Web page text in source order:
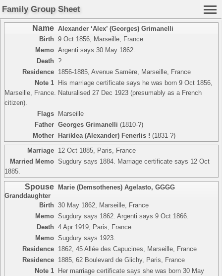
Family Group Sheet
Name Alexander ‘Alex’ (Georges) Grimanelli
Birth 9 Oct 1856, Marseille, France
Memo Argenti says 30 May 1862.
Death ?
Residence
1856-1885, Avenue Samère, Marseille, France
Note 1
His marriage certificate says he was born 9 Oct 1856,
Marseille, France. Naturalised 27 Dec 1923 (presumably as a French
citizen).
Flags
Marseille
Father Georges Grimanelli (1810-?)
Mother
Hariklea (Alexander) Fenerlis ! (1831-?)
Marriage
12 Oct 1885, Paris, France
Married Memo Sugdury says 1884. Marriage certificate says 12 Oct
1885.
Spouse Marie (Demsothenes) Agelasto, GGGG
Granddaughter
Birth 30 May 1862, Marseille, France
Memo Sugdury says 1862. Argenti says 9 Oct 1866.
Death 4 Apr 1919, Paris, France
Memo Sugdury says 1923.
Residence
1862, 45 Allée des Capucines, Marseille, France
Residence
1885, 62 Boulevard de Glichy, Paris, France
Note 1
Her marriage certificate says she was born 30 May